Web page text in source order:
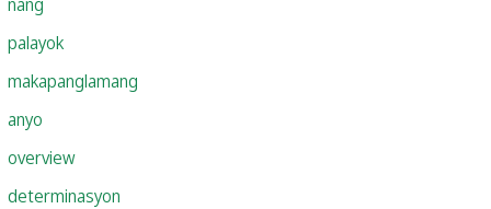
palayok
makapanglamang
anyo
overview
determinasyon